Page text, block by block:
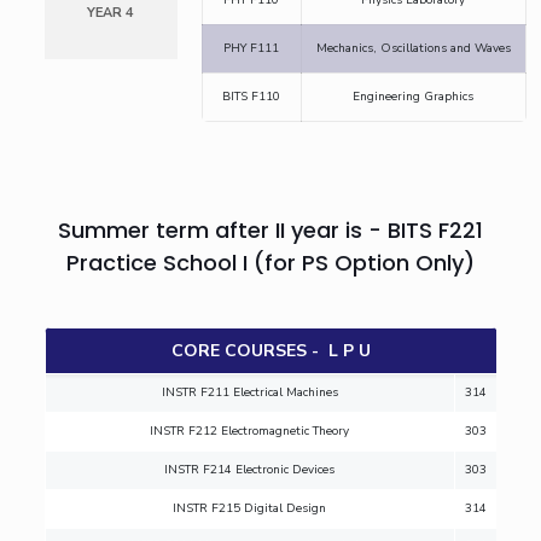
ACADEMICS
Higher Degree
Doctoral Programmes
YEAR 4
PHY F111 Mechanics, Oscillations and Waves
BITS F110 Engineering Graphics
Summer term after II year is - BITS F221
Practice School I (for PS Option Only)
CORE COURSES - L P U
INSTR F211 Electrical Machines 314
INSTR F212 Electromagnetic Theory 303
INSTR F214 Electronic Devices 303
INSTR F215 Digital Design 314